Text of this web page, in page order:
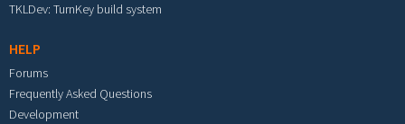
TKLDev: TurnKey build system
HELP
Forums
Frequently Asked Questions
Development